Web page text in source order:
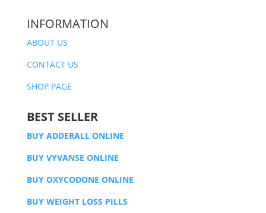
INFORMATION
ABOUT US
CONTACT US
SHOP PAGE
BEST SELLER
BUY ADDERALL ONLINE
BUY VYVANSE ONLINE
BUY OXYCODONE ONLINE
BUY WEIGHT LOSS PILLS